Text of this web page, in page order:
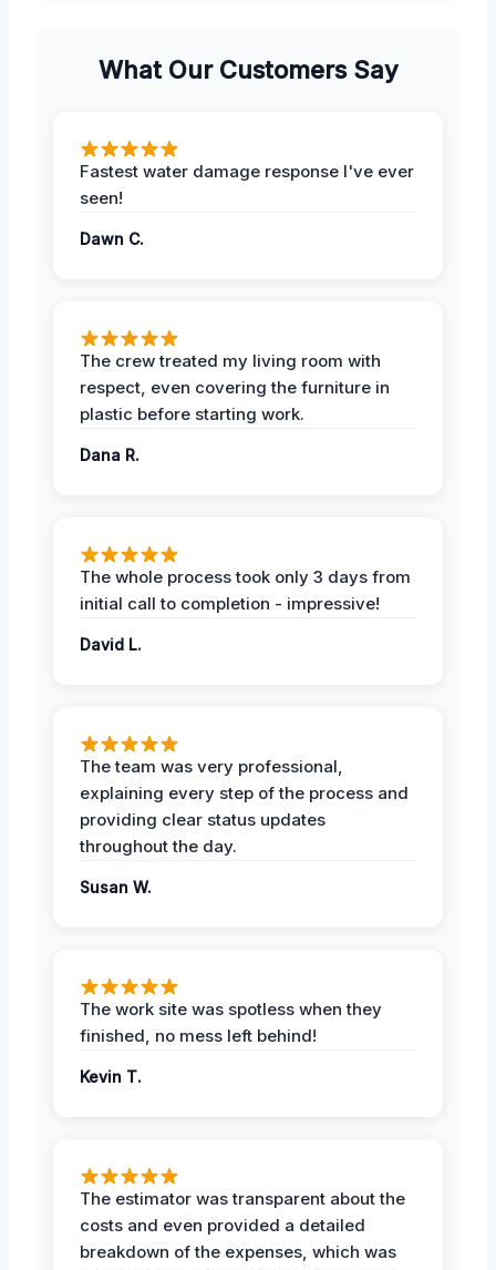
What Our Customers Say
Fastest water damage response I've ever
seen!
Dawn C.
The crew treated my living room with
respect, even covering the furniture in
plastic before starting work.
Dana R.
The whole process took only 3 days from
initial call to completion - impressive!
David L.
The team was very professional,
explaining every step of the process and
providing clear status updates
throughout the day.
Susan W.
The work site was spotless when they
finished, no mess left behind!
Kevin T.
The estimator was transparent about the
costs and even provided a detailed
breakdown of the expenses, which was